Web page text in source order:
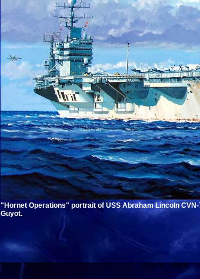
"Hornet Operations" portrait of USS Abraham Lincoln
Guyot.